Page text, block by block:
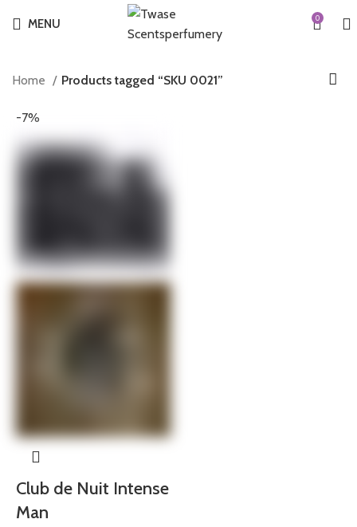
MENU 0
Home Products tagged “SKU 0021”
-7%
Club de Nuit Intense
Man